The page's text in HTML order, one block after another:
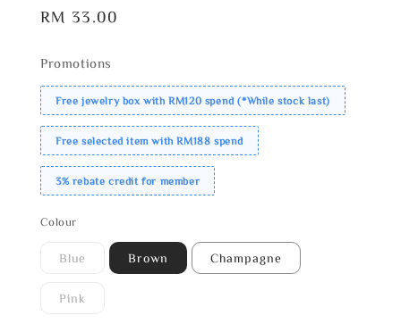
Regular
RM 33.00
Promotions
Free jewelry box with RM120 spend (*While stock last)
Free selected item with RM188 spend
3% rebate credit for member
Colour
Blue Brown Champagne
Pink